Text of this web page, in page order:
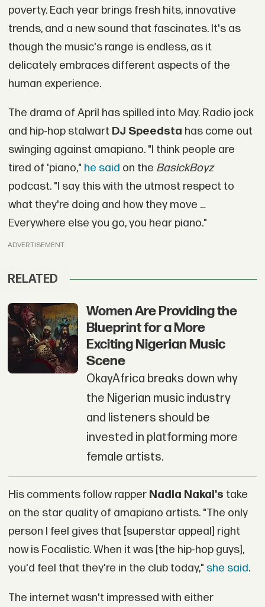
poverty. Each year brings fresh hits, innovative
trends, and a new sound that fascinates. It's as
though the music's range is endless, as it
delicately embraces different aspects of the
human experience.
The drama of April has spilled into May. Radio jock
and hip-hop stalwart DJ Speedsta has come out
swinging against amapiano. "I think people are
tired of 'piano," he said on the BasickBoyz
podcast. "I say this with the utmost respect to
what they're doing and how they move …
Everywhere else you go, you hear piano."
ADVERTISEMENT
RELATED
Women Are Providing the
Blueprint for a More
Exciting Nigerian Music
Scene
OkayAfrica breaks down why
the Nigerian music industry
and listeners should be
invested in platforming more
female artists.
His comments follow rapper Nadia Nakai's take
on the star quality of amapiano artists. "The only
person I feel gives that [superstar appeal] right
now is Focalistic. When it was [the hip-hop guys],
you'd feel that they're in the club today," she said.
The internet wasn't impressed with either